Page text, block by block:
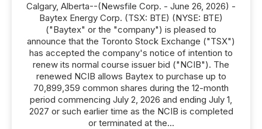
Calgary, Alberta--(Newsfile Corp. - June 26, 2026) -
Baytex Energy Corp. (TSX: BTE) (NYSE: BTE)
("Baytex" or the "company") is pleased to
announce that the Toronto Stock Exchange ("TSX")
has accepted the company's notice of intention to
renew its normal course issuer bid ("NCIB"). The
renewed NCIB allows Baytex to purchase up to
70,899,359 common shares during the 12-month
period commencing July 2, 2026 and ending July 1,
2027 or such earlier time as the NCIB is completed
or terminated at the...